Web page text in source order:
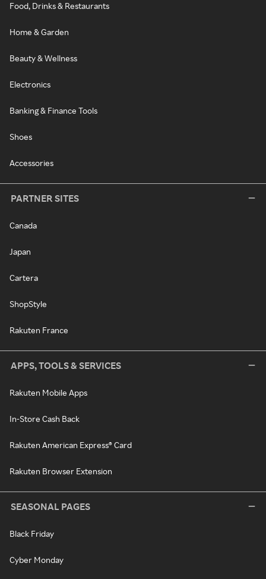
Food, Drinks & Restaurants
Home & Garden
Beauty & Wellness
Electronics
Banking & Finance Tools
Shoes
Accessories
PARTNER SITES
Canada
Japan
Cartera
ShopStyle
Rakuten France
APPS, TOOLS & SERVICES
Rakuten Mobile Apps
In-Store Cash Back
Rakuten American Express® Card
Rakuten Browser Extension
SEASONAL PAGES
Black Friday
Cyber Monday